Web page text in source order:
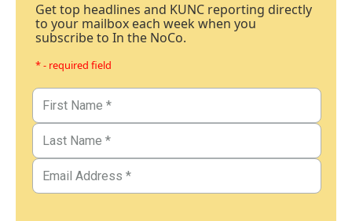
Get top headlines and KUNC reporting directly
to your mailbox each week when you
subscribe to In the NoCo.
* - required field